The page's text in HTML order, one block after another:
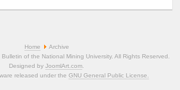
Home
Archive
of the National Mining University. All Rights Reserved.
Designed by JoomlArt.com
released under the GNU General Public License.